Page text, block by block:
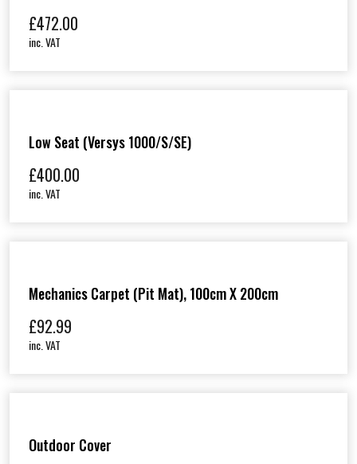
£472.00
inc. VAT
Low Seat (Versys 1000/S/SE)
£400.00
inc. VAT
Mechanics Carpet (Pit Mat), 100cm X 200cm
£92.99
inc. VAT
Outdoor Cover